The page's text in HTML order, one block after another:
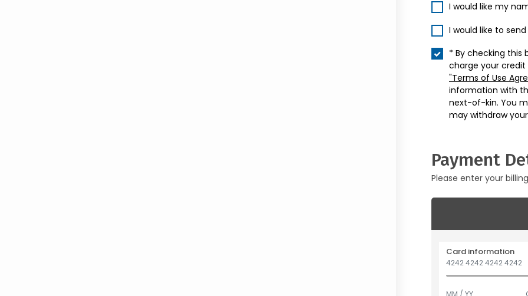
I would like my
I would like to
* By checking this
charge your
"Terms of Use
information with
next-of-kin. You
may withdraw
Payment
Please enter your
Card information